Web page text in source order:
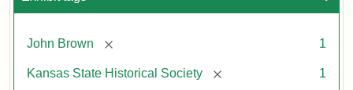
John Brown [remove] 1
Kansas State Historical Society [remove] 1